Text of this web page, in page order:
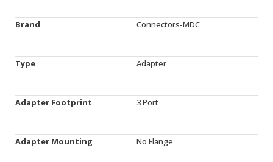
Brand Connectors-MDC
Type Adapter
Adapter Footprint 3 Port
Adapter Mounting No Flange